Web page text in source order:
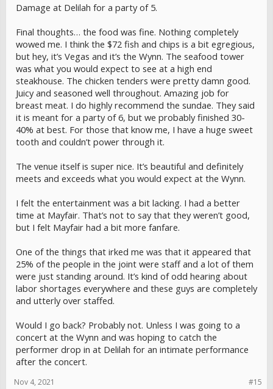
Damage at Delilah for a party of 5.
Final thoughts… the food was fine. Nothing completely
wowed me. I think the $72 fish and chips is a bit egregious,
but hey, it’s Vegas and it’s the Wynn. The seafood tower
was what you would expect to see at a high end
steakhouse. The chicken tenders were pretty damn good.
Juicy and seasoned well throughout. Amazing job for
breast meat. I do highly recommend the sundae. They said
it is meant for a party of 6, but we probably finished 30-
40% at best. For those that know me, I have a huge sweet
tooth and couldn’t power through it.
The venue itself is super nice. It’s beautiful and definitely
meets and exceeds what you would expect at the Wynn.
I felt the entertainment was a bit lacking. I had a better
time at Mayfair. That’s not to say that they weren’t good,
but I felt Mayfair had a bit more fanfare.
One of the things that irked me was that it appeared that
25% of the people in the joint were staff and a lot of them
were just standing around. It’s kind of odd hearing about
labor shortages everywhere and these guys are completely
and utterly over staffed.
Would I go back? Probably not. Unless I was going to a
concert at the Wynn and was hoping to catch the
performer drop in at Delilah for an intimate performance
after the concert.
#15
Nov 4, 2021